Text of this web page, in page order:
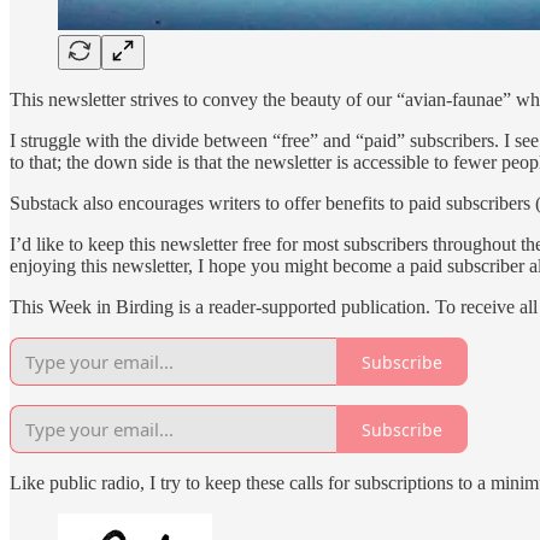
This newsletter strives to convey the beauty of our “avian-faunae”
I struggle with the divide between “free” and “paid” subscribers. I
to that; the down side is that the newsletter is accessible to fewer
Substack also encourages writers to offer benefits to paid
I’d like to keep this newsletter free for most subscribers throughout
enjoying this newsletter, I hope you might become a paid subscriber
This Week in Birding is a reader-supported publication. To receive
Subscribe
Subscribe
Like public radio, I try to keep these calls for subscriptions to a